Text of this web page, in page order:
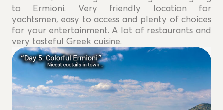
to Ermioni. Very friendly location for
yachtsmen, easy to access and plenty of choices
for your entertainment. A lot of restaurants and
very tasteful Greek cuisine.